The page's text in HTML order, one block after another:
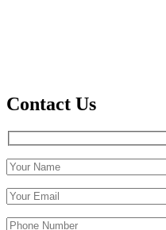
Contact Us